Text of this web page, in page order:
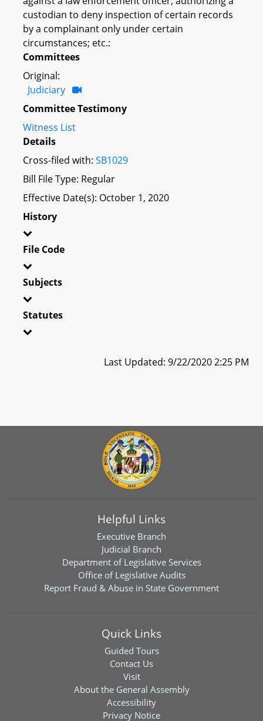
custodian to deny inspection of certain records
by a complainant only under certain
circumstances; etc.:
Committees
Original:
Judiciary
Committee Testimony
Witness List
Details
Cross-filed with: SB1029
Bill File Type: Regular
Effective Date(s): October 1, 2020
History
File Code
Subjects
Statutes
Last Updated: 9/22/2020 2:25 PM
Helpful Links
Executive Branch
Judicial Branch
Department of Legislative Services
Office of Legislative Audits
Report Fraud & Abuse in State Government
Quick Links
Guided Tours
Contact Us
Visit
About the General Assembly
Accessibility
Privacy Notice